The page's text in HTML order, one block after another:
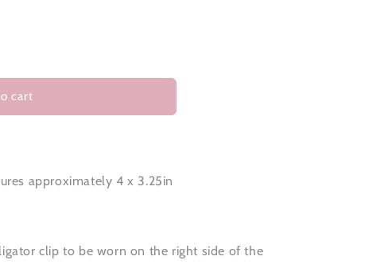
cart
approximately 4 x 3.25in
clip to be worn on the right side of the